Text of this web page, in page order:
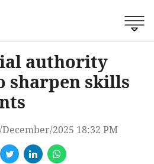
authority
sharpen skills
2025 18:32 PM